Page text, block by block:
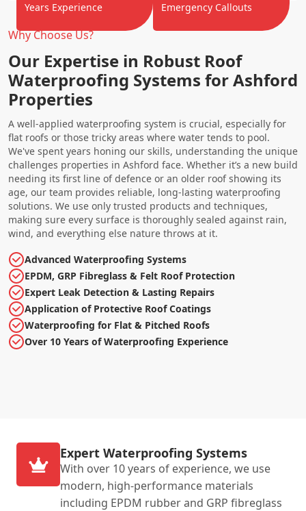
Why Choose Us?
Our Expertise in Robust Roof
Waterproofing Systems for Ashford
Properties
A well-applied waterproofing system is crucial, especially for
flat roofs or those tricky areas where water tends to pool.
We've spent years honing our skills, understanding the unique
challenges properties in Ashford face. Whether it’s a new build
needing its first line of defence or an older roof showing its
age, our team provides reliable, long-lasting waterproofing
solutions. We use only trusted products and techniques,
making sure every surface is thoroughly sealed against rain,
wind, and everything else nature throws at it.
Advanced Waterproofing Systems
EPDM, GRP Fibreglass & Felt Roof Protection
Expert Leak Detection & Lasting Repairs
Application of Protective Roof Coatings
Waterproofing for Flat & Pitched Roofs
Over 10 Years of Waterproofing Experience
Years Experience Emergency Callouts
Expert Waterproofing Systems
With over 10 years of experience, we use
modern, high-performance materials
including EPDM rubber and GRP fibreglass